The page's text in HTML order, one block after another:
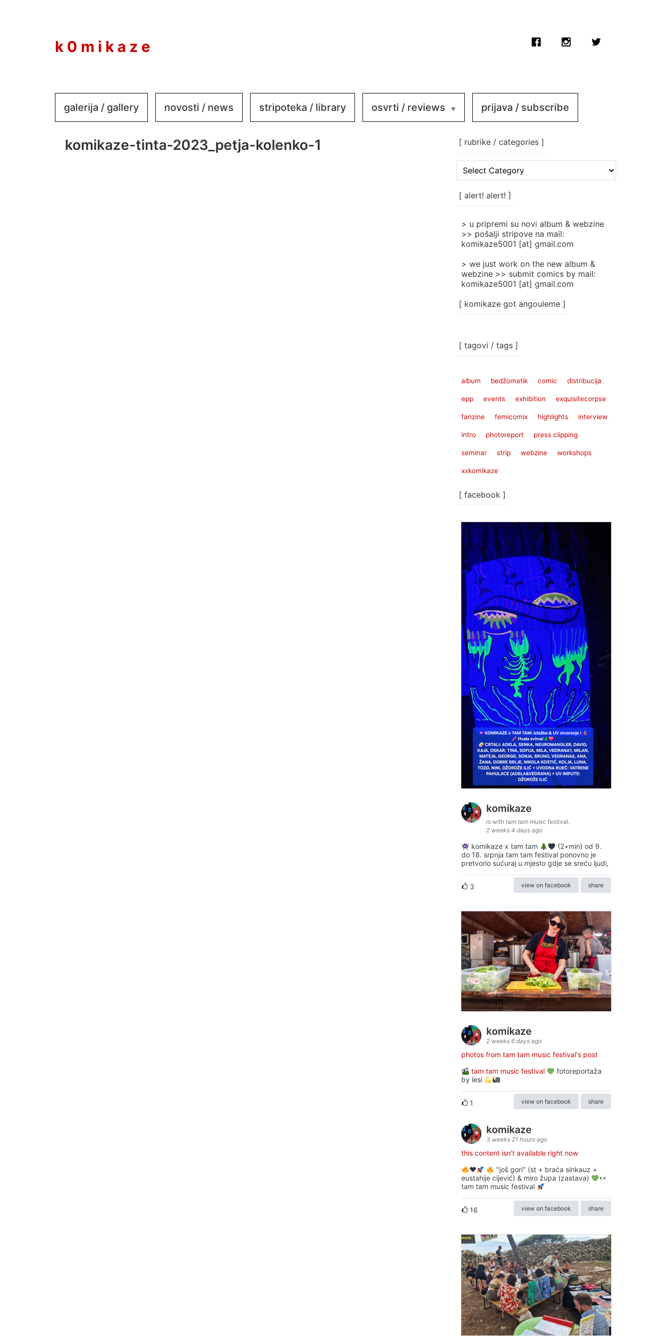
k 0 m i k a z e
galerija / gallery novosti / news stripoteka / library osvrti / reviews prijava / subscribe
komikaze-tinta-2023_petja-kolenko-1 [ rubrike / categories ]
rubrike
categories
[ alert! alert! ]
> u pripremi su novi album & webzine
>> pošalji stripove na mail:
komikaze5001 [at] gmail.com
> we just work on the new album &
webzine >> submit comics by mail:
komikaze5001 [at] gmail.com
[ komikaze got angouleme ]
[ tagovi / tags ]
album bedžomatik comic distribucija
epp events exhibition exquisitecorpse
fanzine femicomix highlights interview
intro photoreport press clipping
seminar strip webzine workshops
xxkomikaze
[ facebook ]
komikaze
is with tam tam music festival.
2 weeks 4 days ago
komikaze x tam tam
(2+min) od 9.
do 18. srpnja tam tam festival ponovno je
pretvorio sućuraj u mjesto gdje se sreću ljudi,
3 view on facebook share
komikaze
2 weeks 6 days ago
photos from tam tam music festival's post
tam tam music festival
fotoreportaža
by lesi
1 view on facebook share
komikaze
3 weeks 21 hours ago
this content isn't available right now
♥️
"još gori" (st + braća sinkauz +
eustahije cijević) & miro župa (zastava)
tam tam music festival
16 view on facebook share